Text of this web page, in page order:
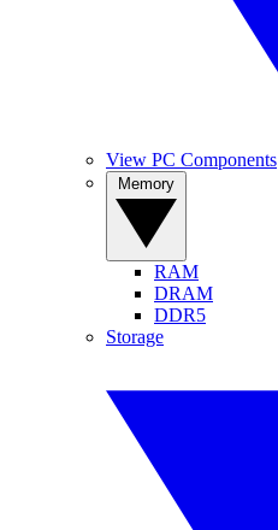
View PC Components
RAM
DRAM
DDR5
Storage